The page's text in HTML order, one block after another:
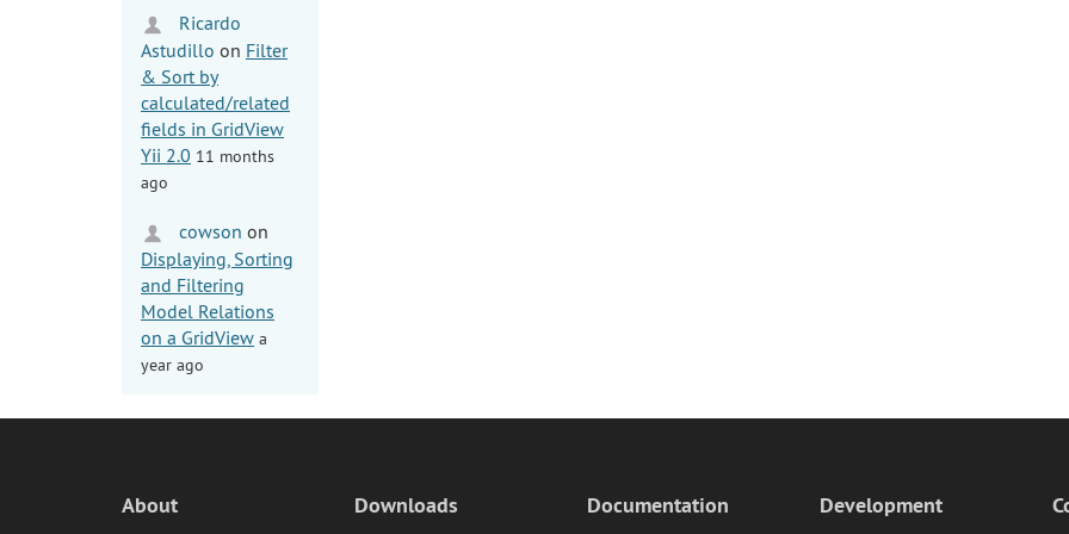
Ricardo
Astudillo on Filter
& Sort by
calculated/related
fields in GridView
Yii 2.0 11 months
ago
cowson on
Displaying, Sorting
and Filtering
Model Relations
on a GridView a
year ago
About Downloads Documentation Development